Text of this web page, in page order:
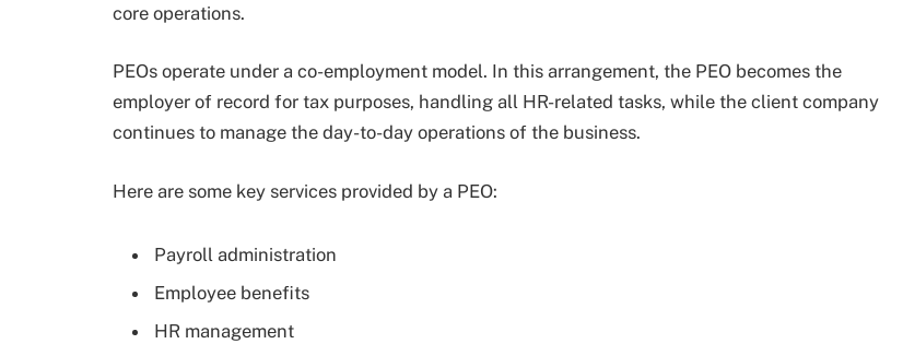
core operations.
PEOs operate under a co-employment model. In this arrangement, the PEO becomes the
employer of record for tax purposes, handling all HR-related tasks, while the client company
continues to manage the day-to-day operations of the business.
Here are some key services provided by a PEO:
Payroll administration
Employee benefits
HR management